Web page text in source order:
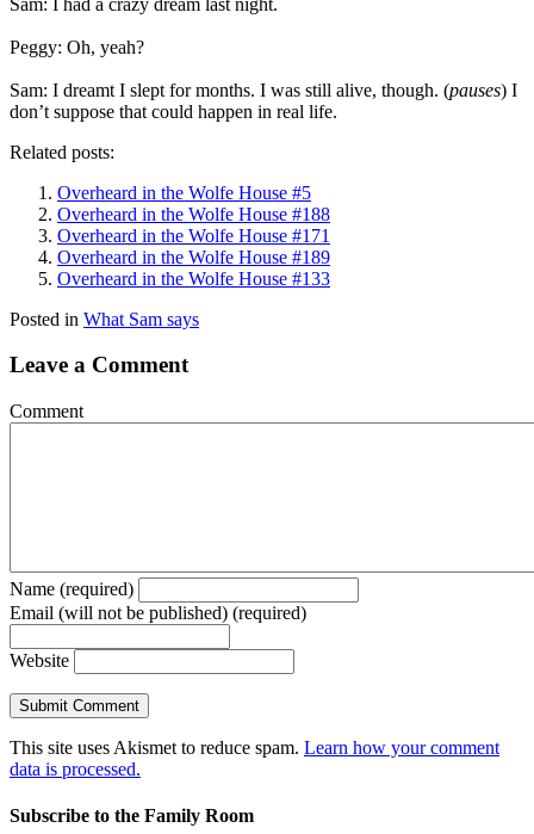
Peggy: Oh, yeah?
Sam: I dreamt I slept for months. I was still alive, though. (pauses) I
don’t suppose that could happen in real life.
Related posts:
Overheard in the Wolfe House #5
Overheard in the Wolfe House #188
Overheard in the Wolfe House #171
Overheard in the Wolfe House #189
Overheard in the Wolfe House #133
Posted in What Sam says
Leave a Comment
Comment
Name (required)
Email (will not be published) (required)
Website
This site uses Akismet to reduce spam. Learn how your comment
data is processed.
Subscribe to the Family Room